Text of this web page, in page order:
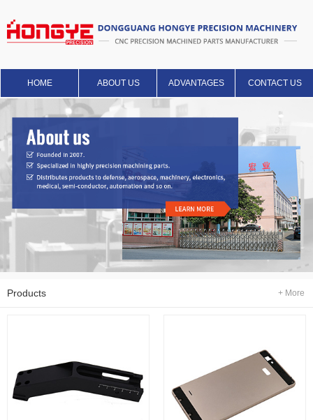
HOME ABOUT US ADVANTAGES CONTACT US
Products + More